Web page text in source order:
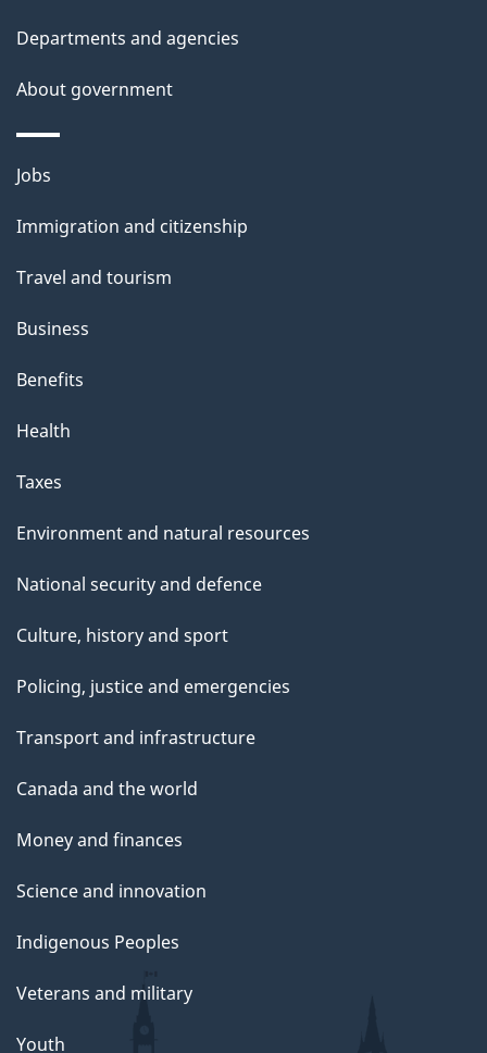
Departments and agencies
About government
Themes
topics
Jobs
Immigration and citizenship
Travel and tourism
Business
Benefits
Health
Taxes
Environment and natural resources
National security and defence
Culture, history and sport
Policing, justice and emergencies
Transport and infrastructure
Canada and the world
Money and finances
Science and innovation
Indigenous Peoples
Veterans and military
Youth